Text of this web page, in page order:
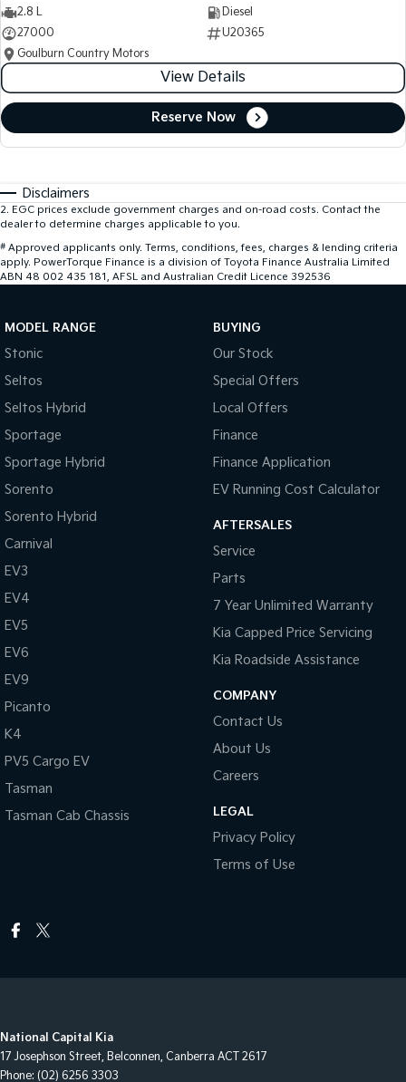
2.8 L
Diesel
27000
U20365
Goulburn Country Motors
View Details
Reserve Now
Disclaimers
2. EGC prices exclude government charges and on-road costs. Contact the
dealer to determine charges applicable to you.
# Approved applicants only. Terms, conditions, fees, charges & lending criteria
apply. PowerTorque Finance is a division of Toyota Finance Australia Limited
ABN 48 002 435 181, AFSL and Australian Credit Licence 392536
MODEL RANGE
Stonic
Seltos
Seltos Hybrid
Sportage
Sportage Hybrid
Sorento
Sorento Hybrid
Carnival
EV3
EV4
EV5
EV6
EV9
Picanto
K4
PV5 Cargo EV
Tasman
Tasman Cab Chassis
BUYING
Our Stock
Special Offers
Local Offers
Finance
Finance Application
EV Running Cost Calculator
AFTERSALES
Service
Parts
7 Year Unlimited Warranty
Kia Capped Price Servicing
Kia Roadside Assistance
COMPANY
Contact Us
About Us
Careers
LEGAL
Privacy Policy
Terms of Use
National Capital Kia
17 Josephson Street, Belconnen, Canberra ACT 2617
Phone: (02) 6256 3303